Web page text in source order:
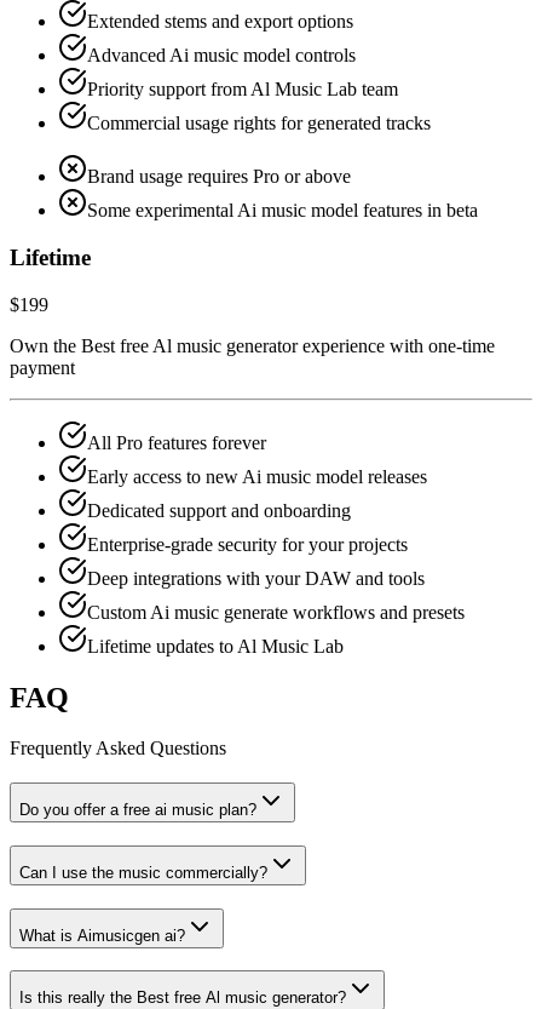
Extended stems and export options
Advanced Ai music model controls
Priority support from Al Music Lab team
Commercial usage rights for generated tracks
Brand usage requires Pro or above
Some experimental Ai music model features in beta
Lifetime
$199
Own the Best free Al music generator experience with one-time
payment
All Pro features forever
Early access to new Ai music model releases
Dedicated support and onboarding
Enterprise-grade security for your projects
Deep integrations with your DAW and tools
Custom Ai music generate workflows and presets
Lifetime updates to Al Music Lab
FAQ
Frequently Asked Questions
Do you offer a free ai music plan?
Can I use the music commercially?
What is Aimusicgen ai?
Is this really the Best free Al music generator?